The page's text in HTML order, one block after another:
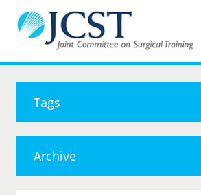
Tags
Archive